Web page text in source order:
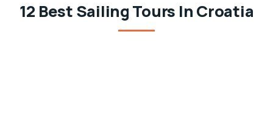
12 Best Sailing Tours In Croatia